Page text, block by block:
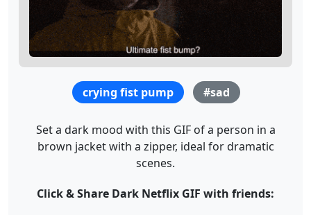
crying fist pump #sad
Set a dark mood with this GIF of a person in a
brown jacket with a zipper, ideal for dramatic
scenes.
Click & Share Dark Netflix GIF with friends: